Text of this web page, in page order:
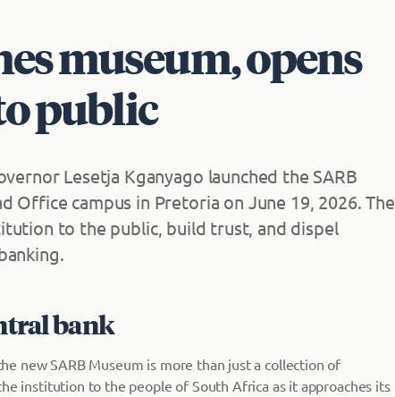
museum, opens
public
Lesetja Kganyago launched the SARB
Office campus in Pretoria on June 19, 2026. The
to the public, build trust, and dispel
bank
new SARB Museum is more than just a collection of
institution to the people of South Africa as it approaches its